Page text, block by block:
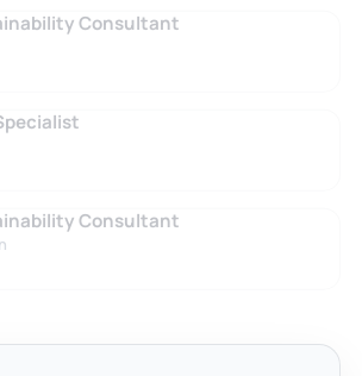
Consultant
Consultant